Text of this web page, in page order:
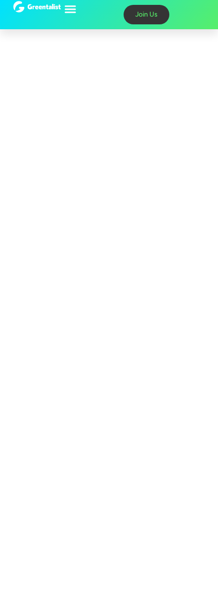
content
Join Us